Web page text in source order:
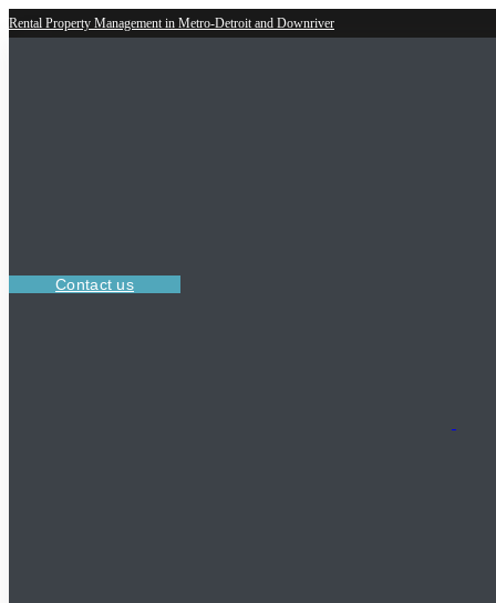
Rental Property Management in Metro-Detroit and Downriver
Contact us